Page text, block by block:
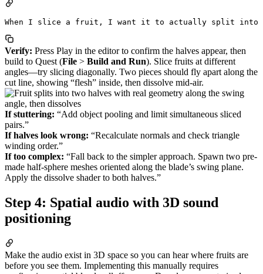
Verify: Press Play in the editor to confirm the halves appear, then
build to Quest (File > Build and Run). Slice fruits at different
angles—try slicing diagonally. Two pieces should fly apart along the
cut line, showing “flesh” inside, then dissolve mid-air.
If stuttering: “Add object pooling and limit simultaneous sliced
pairs.”
If halves look wrong: “Recalculate normals and check triangle
winding order.”
If too complex: “Fall back to the simpler approach. Spawn two pre-
made half-sphere meshes oriented along the blade’s swing plane.
Apply the dissolve shader to both halves.”
Step 4: Spatial audio with 3D sound
positioning
Make the audio exist in 3D space so you can hear where fruits are
before you see them. Implementing this manually requires